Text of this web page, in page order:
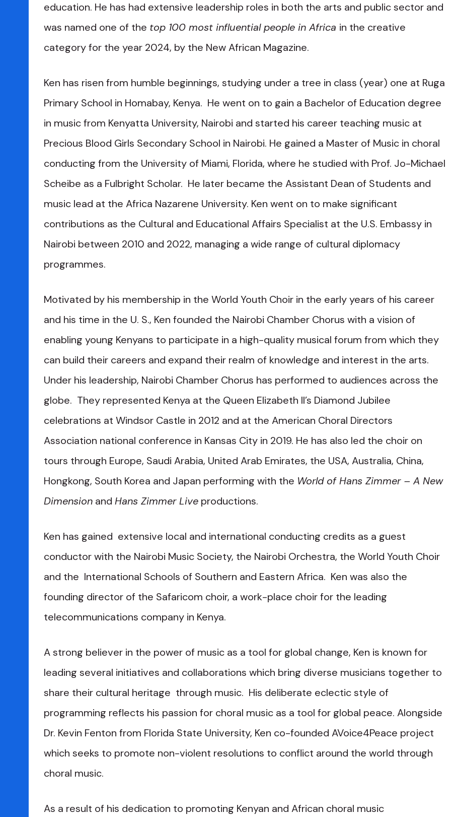
education. He has had extensive leadership roles in both the arts and public sector and
was named one of the top 100 most influential people in Africa in the creative
category for the year 2024, by the New African Magazine.
Ken has risen from humble beginnings, studying under a tree in class (year) one at Ruga
Primary School in Homabay, Kenya. He went on to gain a Bachelor of Education degree
in music from Kenyatta University, Nairobi and started his career teaching music at
Precious Blood Girls Secondary School in Nairobi. He gained a Master of Music in choral
conducting from the University of Miami, Florida, where he studied with Prof. Jo-Michael
Scheibe as a Fulbright Scholar. He later became the Assistant Dean of Students and
music lead at the Africa Nazarene University. Ken went on to make significant
contributions as the Cultural and Educational Affairs Specialist at the U.S. Embassy in
Nairobi between 2010 and 2022, managing a wide range of cultural diplomacy
programmes.
Motivated by his membership in the World Youth Choir in the early years of his career
and his time in the U. S., Ken founded the Nairobi Chamber Chorus with a vision of
enabling young Kenyans to participate in a high-quality musical forum from which they
can build their careers and expand their realm of knowledge and interest in the arts.
Under his leadership, Nairobi Chamber Chorus has performed to audiences across the
globe. They represented Kenya at the Queen Elizabeth II’s Diamond Jubilee
celebrations at Windsor Castle in 2012 and at the American Choral Directors
Association national conference in Kansas City in 2019. He has also led the choir on
tours through Europe, Saudi Arabia, United Arab Emirates, the USA, Australia, China,
Hongkong, South Korea and Japan performing with the World of Hans Zimmer – A New
Dimension and Hans Zimmer Live productions.
Ken has gained extensive local and international conducting credits as a guest
conductor with the Nairobi Music Society, the Nairobi Orchestra, the World Youth Choir
and the International Schools of Southern and Eastern Africa. Ken was also the
founding director of the Safaricom choir, a work-place choir for the leading
telecommunications company in Kenya.
A strong believer in the power of music as a tool for global change, Ken is known for
leading several initiatives and collaborations which bring diverse musicians together to
share their cultural heritage through music. His deliberate eclectic style of
programming reflects his passion for choral music as a tool for global peace. Alongside
Dr. Kevin Fenton from Florida State University, Ken co-founded AVoice4Peace project
which seeks to promote non-violent resolutions to conflict around the world through
choral music.
As a result of his dedication to promoting Kenyan and African choral music